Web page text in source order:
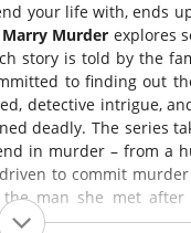
your life with, ends
Murder explores
story is told by the
to finding out
detective intrigue,
deadly. The series
in murder – from a
to commit
man she met